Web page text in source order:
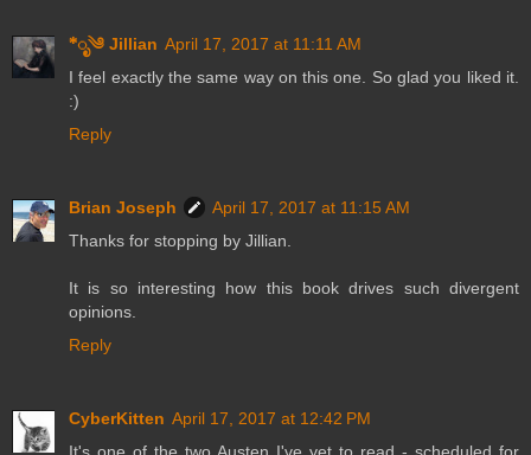
*ೃ༄ Jillian April 17, 2017 at 11:11 AM
I feel exactly the same way on this one. So glad you liked it.
:)
Reply
Brian Joseph
April 17, 2017 at 11:15 AM
Thanks for stopping by Jillian.
It is so interesting how this book drives such divergent
opinions.
Reply
CyberKitten April 17, 2017 at 12:42 PM